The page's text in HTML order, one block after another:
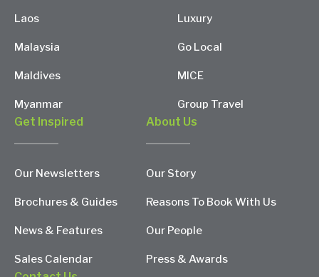
Laos
Malaysia
Maldives
Myanmar
Luxury
Go Local
MICE
Group Travel
Get Inspired
Our Newsletters
Brochures & Guides
News & Features
Sales Calendar
About Us
Our Story
Reasons To Book With Us
Our People
Press & Awards